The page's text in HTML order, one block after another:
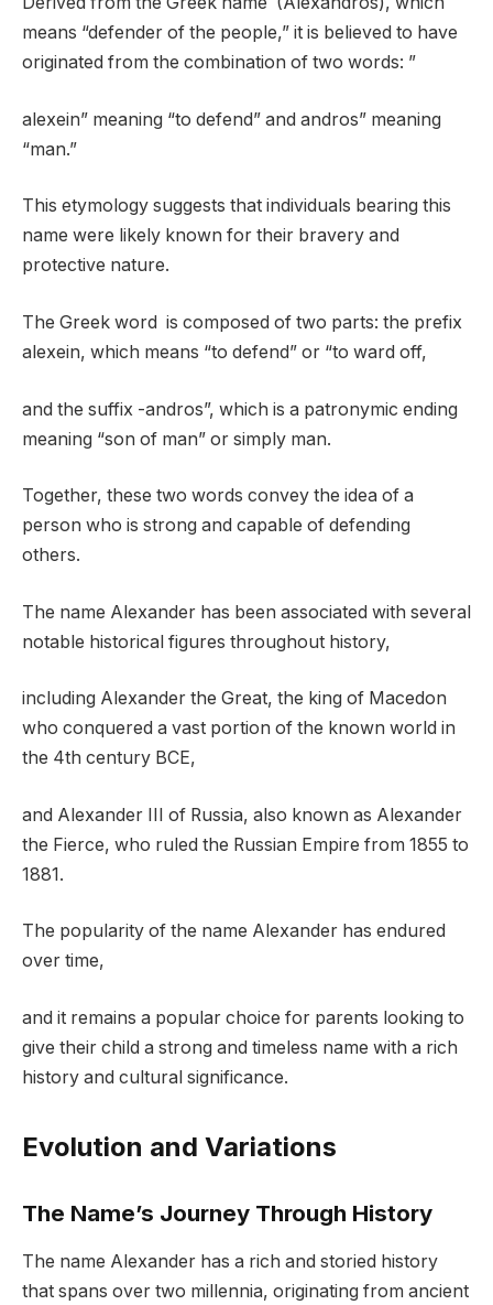
means “defender of the people,” it is believed to have
originated from the combination of two words: ”
alexein” meaning “to defend” and andros” meaning
“man.”
This etymology suggests that individuals bearing this
name were likely known for their bravery and
protective nature.
The Greek word is composed of two parts: the prefix
alexein, which means “to defend” or “to ward off,
and the suffix -andros”, which is a patronymic ending
meaning “son of man” or simply man.
Together, these two words convey the idea of a
person who is strong and capable of defending
others.
The name Alexander has been associated with several
notable historical figures throughout history,
including Alexander the Great, the king of Macedon
who conquered a vast portion of the known world in
the 4th century BCE,
and Alexander III of Russia, also known as Alexander
the Fierce, who ruled the Russian Empire from 1855 to
1881.
The popularity of the name Alexander has endured
over time,
and it remains a popular choice for parents looking to
give their child a strong and timeless name with a rich
history and cultural significance.
Evolution and Variations
The Name’s Journey Through History
The name Alexander has a rich and storied history
that spans over two millennia, originating from ancient